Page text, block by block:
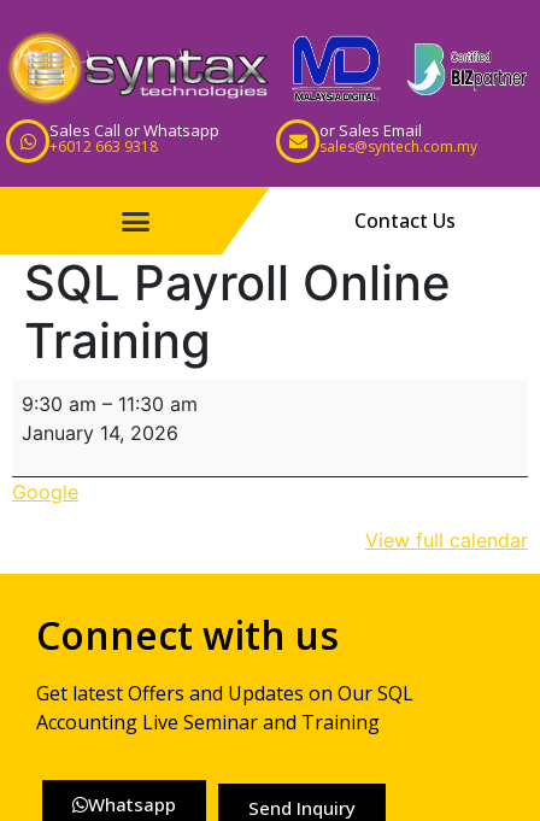
Sales Call or Whatsapp
+6012 663 9318
or Sales Email
sales@syntech.com.my
Contact Us
SQL Payroll Online
Training
9:30 am – 11:30 am
January 14, 2026
Google
View full calendar
Connect with us
Get latest Offers and Updates on Our SQL
Accounting Live Seminar and Training
Whatsapp Send Inquiry